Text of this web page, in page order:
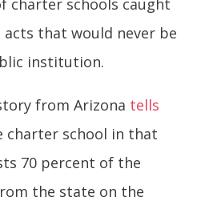
charter schools caught
that would never be
institution.
from Arizona tells
charter school in that
70 percent of the
the state on the